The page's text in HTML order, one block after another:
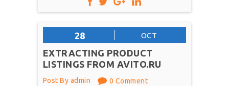
28 OCT
EXTRACTING PRODUCT
LISTINGS FROM AVITO.RU
Post By admin 0 Comment